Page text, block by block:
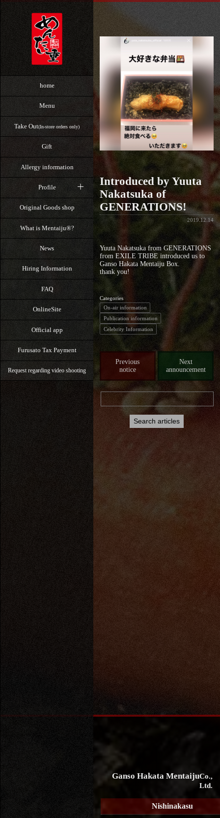
home
Menu
Take Out(In-store orders only)
Gift
Allergy information
Profile
Original Goods shop
What is Mentaiju®?
News
Hiring Information
FAQ
OnlineSite
Official app
Furusato Tax Payment
Request regarding video shooting
Introduced by Yuuta
Nakatsuka of
GENERATIONS!
2019.12.14
Yuuta Nakatsuka from GENERATIONS
from EXILE TRIBE introduced us to
Ganso Hakata Mentaiju Box.
thank you!
Categories
On-air information
Publication information
Celebrity Information
Previous
notice
Next
announcement
Ganso Hakata MentaijuCo.,
Ltd.
Nishinakasu